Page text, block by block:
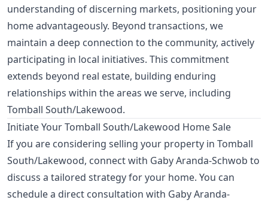
understanding of discerning markets, positioning your
home advantageously. Beyond transactions, we
maintain a deep connection to the community, actively
participating in local initiatives. This commitment
extends beyond real estate, building enduring
relationships within the areas we serve, including
Tomball South/Lakewood.
Initiate Your Tomball South/Lakewood Home Sale
If you are considering selling your property in Tomball
South/Lakewood, connect with Gaby Aranda-Schwob to
discuss a tailored strategy for your home. You can
schedule a direct consultation with Gaby Aranda-